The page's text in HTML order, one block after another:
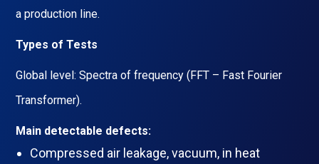
a production line.
Types of Tests
Global level: Spectra of frequency (FFT – Fast Fourier
Transformer).
Main detectable defects:
Compressed air leakage, vacuum, in heat